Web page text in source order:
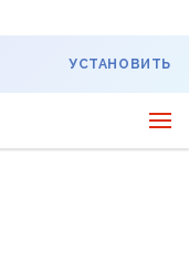
УСТАНОВИТЬ